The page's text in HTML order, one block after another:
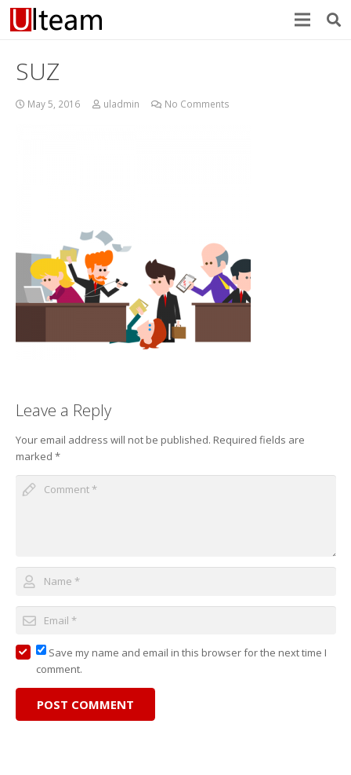
SUZ
May 5, 2016 uladmin No Comments
Leave a Reply
Your email address will not be published. Required fields are
marked *
Save my name and email in this browser for the next time I
comment.
POST COMMENT